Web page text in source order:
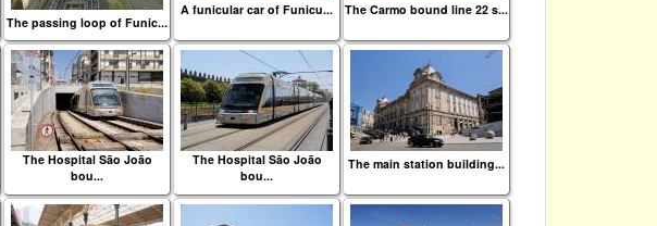
The passing loop of Funic...
A funicular car of Funicu... The Carmo bound line 22 s...
The Hospital São João
bou...
The Hospital São João
bou...
The main station building...